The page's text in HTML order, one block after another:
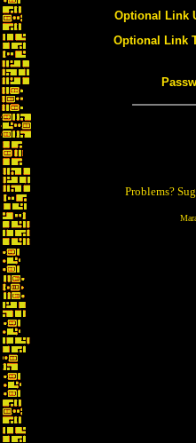
Optional Link
Optional Link
Problems?